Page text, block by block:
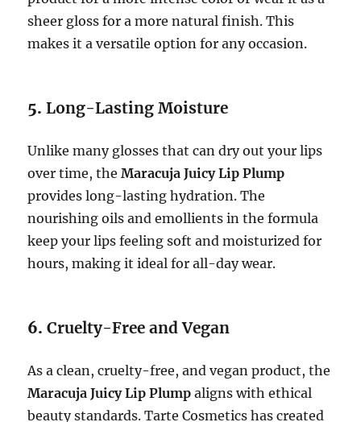
sheer gloss for a more natural finish. This
makes it a versatile option for any occasion.
5.Long-Lasting Moisture
Unlike many glosses that can dry out your lips
over time, theMaracuja Juicy Lip Plump
provides long-lasting hydration. The
nourishing oils and emollients in the formula
keep your lips feeling soft and moisturized for
hours, making it ideal for all-day wear.
6.Cruelty-Free and Vegan
As a clean, cruelty-free, and vegan product, the
Maracuja Juicy Lip Plump aligns with ethical
beauty standards. Tarte Cosmetics has created